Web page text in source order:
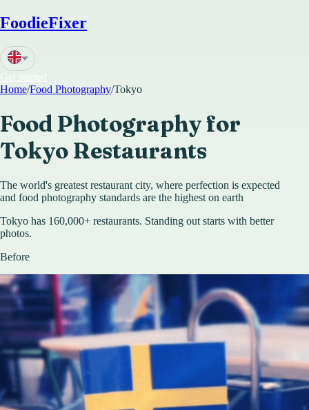
FoodieFixer
Get started
Home/Food Photography/Tokyo
Food Photography for
Tokyo Restaurants
The world's greatest restaurant city, where perfection is expected
and food photography standards are the highest on earth
Tokyo has 160,000+ restaurants. Standing out starts with better
photos.
Before